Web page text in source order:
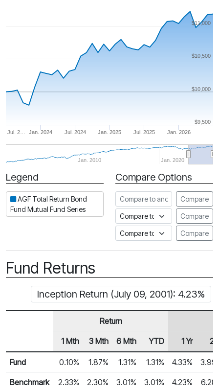
Jan. 2025
Jul. 2… Jan. 2024 Jul. 2024 Jul. 2025 Jan. 2026
Jan. 2010 Jan. 2020
$10,000
$9,500
$10,500
$11,000
Period
Legend
AGF Total Return Bond
Fund Mutual Fund Series
Compare Options
Compare to another fund
Compare
Compare to an indexCompare
Compare to a FundataCompare
Fund Returns
Inception Return (July 09, 2001): 4.23%
Fund Returns
Row Heading
Return
1 Mth 3 Mth 6 Mth YTD 1 Yr 2
Fund 0.10% 1.87% 1.31% 1.31% 4.33%
Benchmark 2.33% 2.30% 3.01% 3.01% 4.23%